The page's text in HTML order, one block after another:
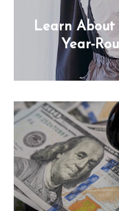
Learn About
Year-